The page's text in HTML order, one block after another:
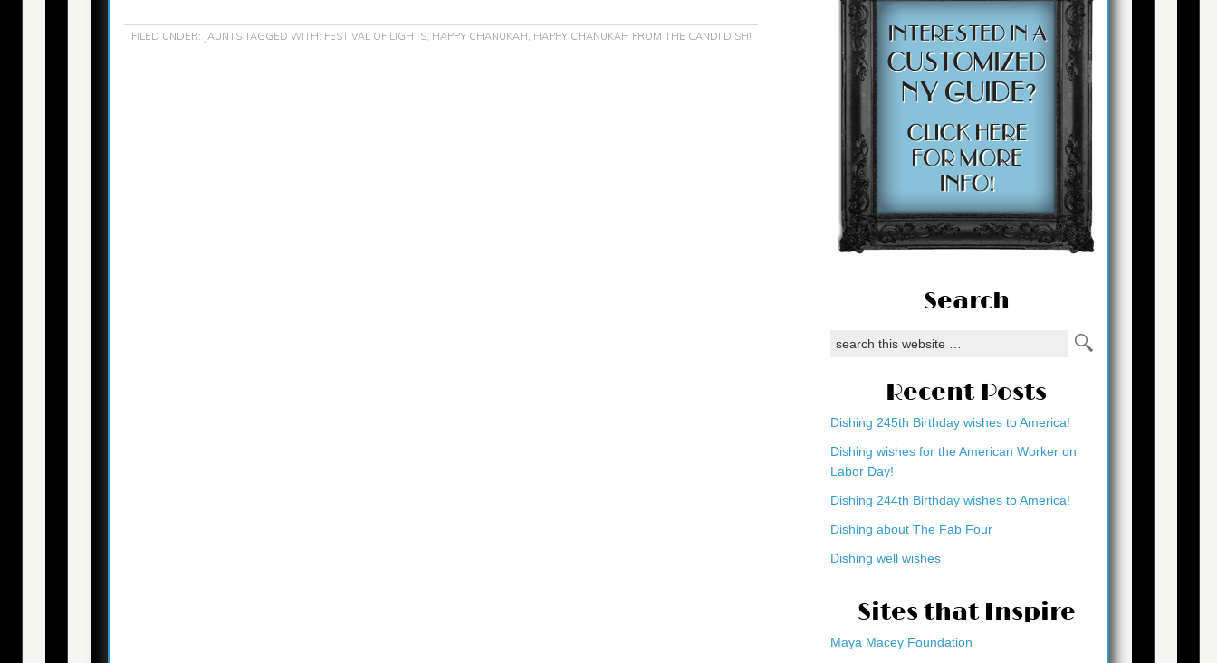
FILED UNDER: JAUNTS TAGGED WITH: FESTIVAL OF LIGHTS, HAPPY CHANUKAH, HAPPY CHANUKAH FROM THE CANDI DISH!
Search
Recent Posts
Dishing 245th Birthday wishes to America!
Dishing wishes for the American Worker on
Labor Day!
Dishing 244th Birthday wishes to America!
Dishing about The Fab Four
Dishing well wishes
Sites that Inspire
Maya Macey Foundation